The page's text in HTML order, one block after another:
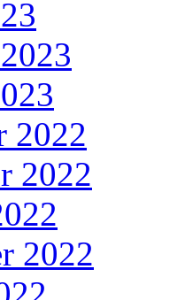
2022
2022
2022